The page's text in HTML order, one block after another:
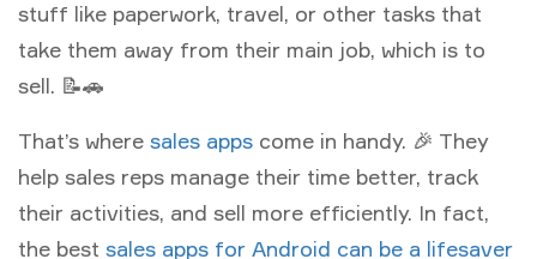
stuff like paperwork, travel, or other tasks that
take them away from their main job, which is to
sell. 📝🚗
That’s where sales apps come in handy. 🎉 They
help sales reps manage their time better, track
their activities, and sell more efficiently. In fact,
the best sales apps for Android can be a lifesaver